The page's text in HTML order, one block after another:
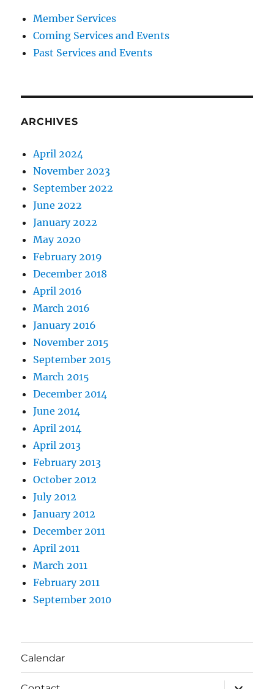
Member Services
Coming Services and Events
Past Services and Events
ARCHIVES
April 2024
November 2023
September 2022
June 2022
January 2022
May 2020
February 2019
December 2018
April 2016
March 2016
January 2016
November 2015
September 2015
March 2015
December 2014
June 2014
April 2014
April 2013
February 2013
October 2012
July 2012
January 2012
December 2011
April 2011
March 2011
February 2011
September 2010
Calendar
expand